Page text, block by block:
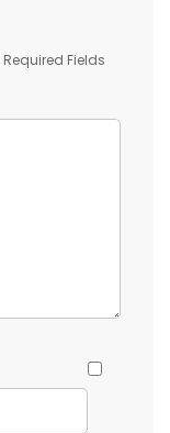
Required Fields